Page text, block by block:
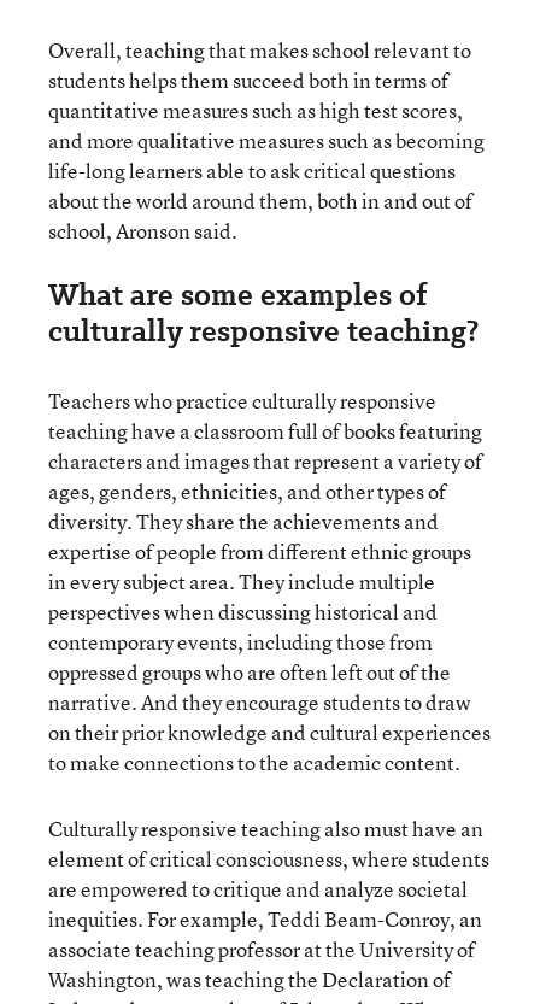
Overall, teaching that makes school relevant to
students helps them succeed both in terms of
quantitative measures such as high test scores,
and more qualitative measures such as becoming
life-long learners able to ask critical questions
about the world around them, both in and out of
school, Aronson said.
What are some examples of
culturally responsive teaching?
Teachers who practice culturally responsive
teaching have a classroom full of books featuring
characters and images that represent a variety of
ages, genders, ethnicities, and other types of
diversity. They share the achievements and
expertise of people from different ethnic groups
in every subject area. They include multiple
perspectives when discussing historical and
contemporary events, including those from
oppressed groups who are often left out of the
narrative. And they encourage students to draw
on their prior knowledge and cultural experiences
to make connections to the academic content.
Culturally responsive teaching also must have an
element of critical consciousness, where students
are empowered to critique and analyze societal
inequities. For example, Teddi Beam-Conroy, an
associate teaching professor at the University of
Washington, was teaching the Declaration of